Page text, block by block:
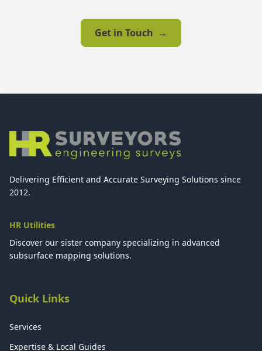
Get in Touch →
Delivering Efficient and Accurate Surveying Solutions since
2012.
HR Utilities
Discover our sister company specializing in advanced
subsurface mapping solutions.
Quick Links
Services
Expertise & Local Guides